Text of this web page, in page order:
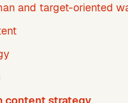
and target-oriented